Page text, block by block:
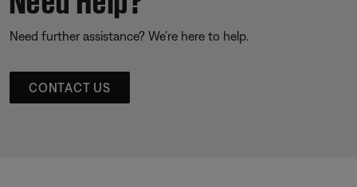
Need further assistance? We’re here to help.
CONTACT US